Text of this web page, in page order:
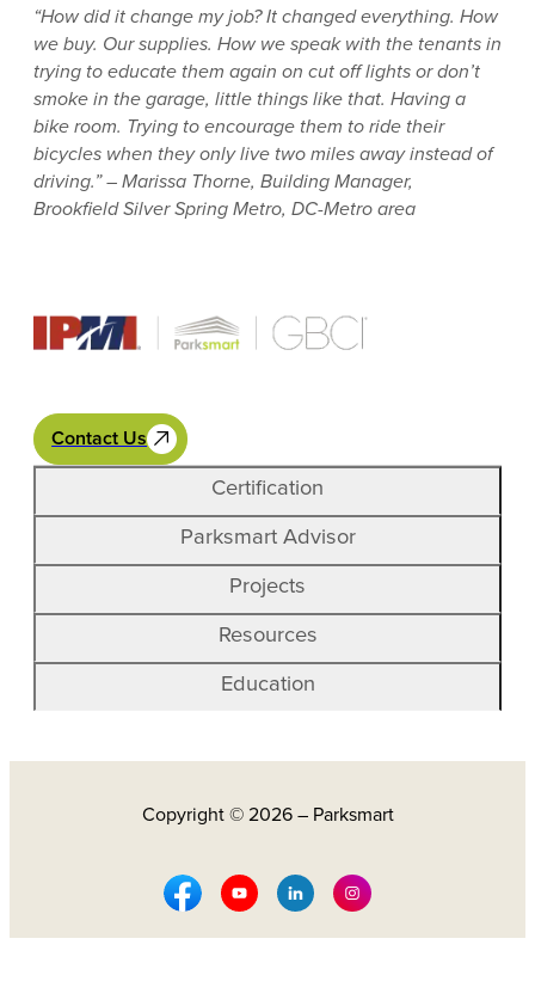
“How did it change my job? It changed everything. How
we buy. Our supplies. How we speak with the tenants in
trying to educate them again on cut off lights or don’t
smoke in the garage, little things like that. Having a
bike room. Trying to encourage them to ride their
bicycles when they only live two miles away instead of
driving.” – Marissa Thorne, Building Manager,
Brookfield Silver Spring Metro, DC-Metro area
Contact Us
Certification
Parksmart Advisor
Projects
Resources
Education
Copyright © 2026 – Parksmart
Facebook Social Media
Youtube Social Media
Linkedin Social Media
Instagram Social